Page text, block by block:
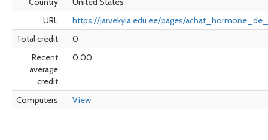
URL
https://jarvekyla.edu.ee/pages/
Total credit
0
Recent
average
credit
0.00
Computers View